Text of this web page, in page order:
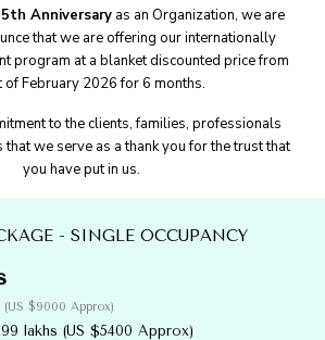
Anniversaryas an Organization, we are
that we are offering our internationally
program at a blanket discounted price from
of February 2026 for 6 months.
to the clients, families, professionals
that we serve as a thank you for the trust that
you have put in us.
- SINGLE OCCUPANCY
$9000 Approx)
lakhs (US $5400 Approx)